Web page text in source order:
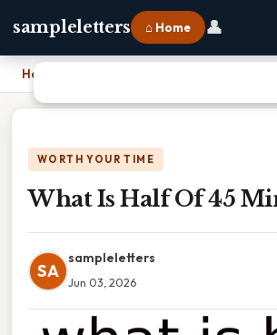
sampleletters ⌂ Home 👤
Home
WORTH YOUR TIME
What Is Half Of 45
SA
sampleletters
Jun 03, 2026